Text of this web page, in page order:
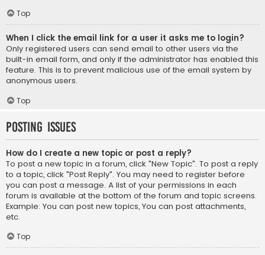
Top
When I click the email link for a user it asks me to login?
Only registered users can send email to other users via the
built-in email form, and only if the administrator has enabled this
feature. This is to prevent malicious use of the email system by
anonymous users.
Top
Posting Issues
How do I create a new topic or post a reply?
To post a new topic in a forum, click "New Topic". To post a reply
to a topic, click "Post Reply". You may need to register before
you can post a message. A list of your permissions in each
forum is available at the bottom of the forum and topic screens.
Example: You can post new topics, You can post attachments,
etc.
Top